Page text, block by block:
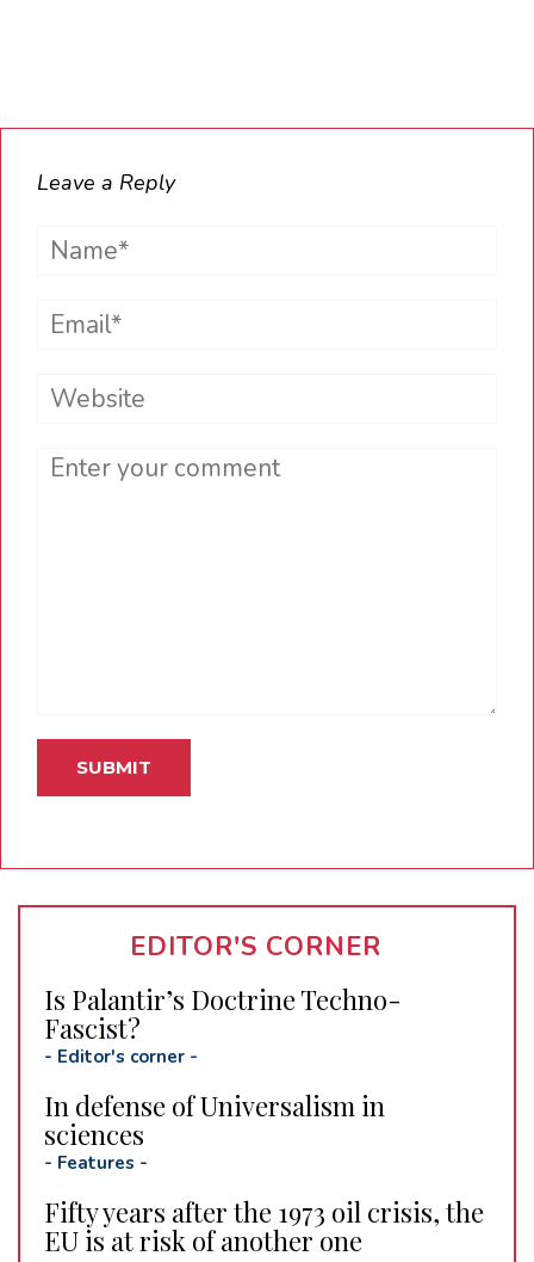
Leave a Reply
Name*
Email*
Website
Comment
EDITOR'S CORNER
Is Palantir’s Doctrine Techno-
Fascist?
- Editor's corner -
In defense of Universalism in
sciences
- Features -
Fifty years after the 1973 oil crisis, the
EU is at risk of another one